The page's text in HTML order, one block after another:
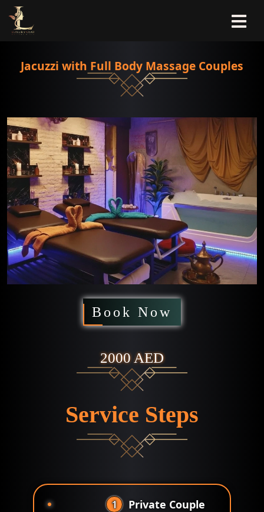
Jacuzzi with Full Body Massage Couples
Book Now
2000 AED
Service Steps
1
Private Couple